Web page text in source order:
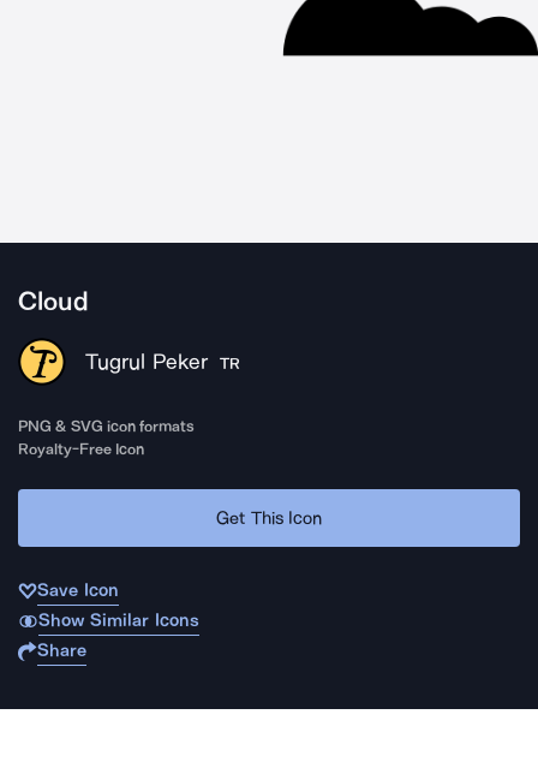
Cloud
Tugrul Peker TR
PNG & SVG icon formats
Royalty-Free Icon
Get This Icon
Save Icon
Show Similar Icons
Share